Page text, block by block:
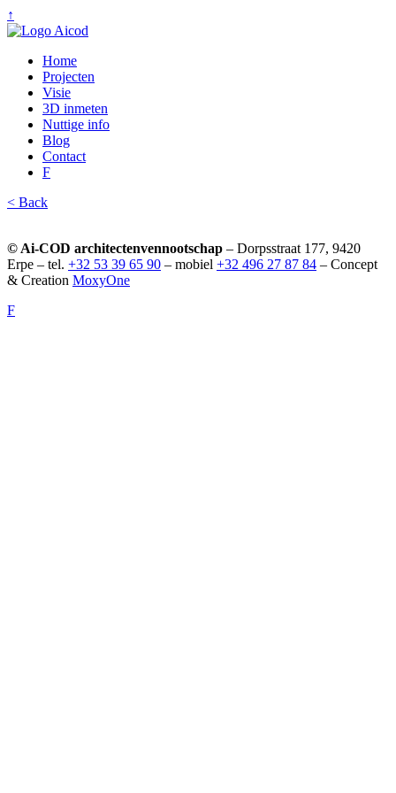
↑
Home
Projecten
Visie
3D inmeten
Nuttige info
Blog
Contact
F
< Back
© Ai-COD architectenvennootschap – Dorpsstraat 177, 9420
Erpe – tel. +32 53 39 65 90 – mobiel +32 496 27 87 84 – Concept
& Creation MoxyOne
F